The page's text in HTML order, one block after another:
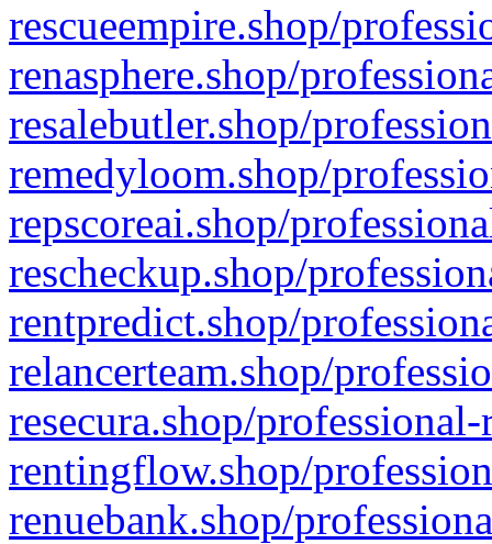
rescueempire.shop/
renasphere.shop/
resalebutler.shop/
remedyloom.shop/
repscoreai.shop/
rescheckup.shop/
rentpredict.shop/
relancerteam.shop/
resecura.shop/
rentingflow.shop/
renuebank.shop/